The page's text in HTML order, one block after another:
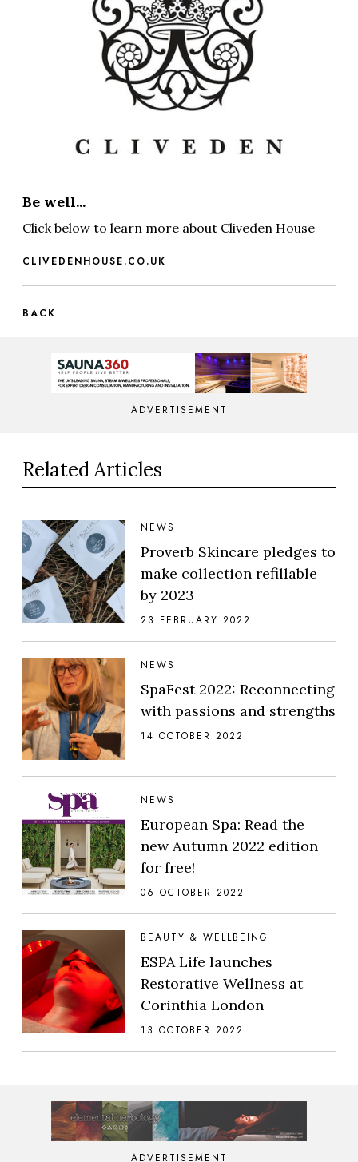
Be well...
Click below to learn more about Cliveden House
CLIVEDENHOUSE.CO.UK
BACK
ADVERTISEMENT
Related Articles
NEWS
Proverb Skincare pledges to
make collection refillable
by 2023
23 FEBRUARY 2022
NEWS
SpaFest 2022: Reconnecting
with passions and strengths
14 OCTOBER 2022
NEWS
European Spa: Read the
new Autumn 2022 edition
for free!
06 OCTOBER 2022
BEAUTY & WELLBEING
ESPA Life launches
Restorative Wellness at
Corinthia London
13 OCTOBER 2022
ADVERTISEMENT